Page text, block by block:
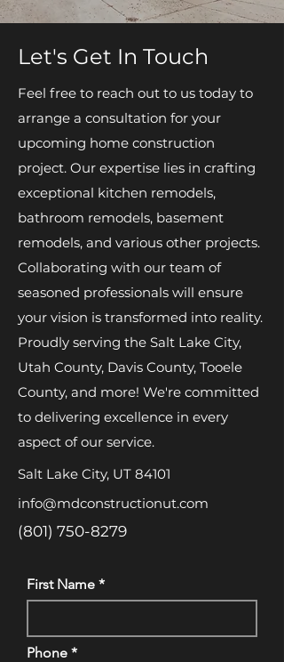
Let's Get In Touch
Feel free to reach out to us today to
arrange a consultation for your
upcoming home construction
project. Our expertise lies in crafting
exceptional kitchen remodels,
bathroom remodels, basement
remodels, and various other projects.
Collaborating with our team of
seasoned professionals will ensure
your vision is transformed into reality.
Proudly serving the Salt Lake City,
Utah County, Davis County, Tooele
County, and more! We're committed
to delivering excellence in every
aspect of our service.
Salt Lake City, UT 84101
info@mdconstructionut.com
(801) 750-8279
First Name
Phone